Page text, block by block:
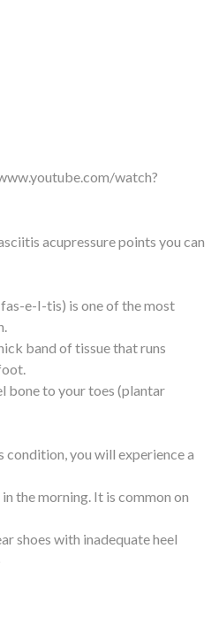
watch?
acupressure points you can
e-I-tis) is one of the most
band of tissue that runs
bone to your toes (plantar
condition, you will experience a
the morning. It is common on
shoes with inadequate heel